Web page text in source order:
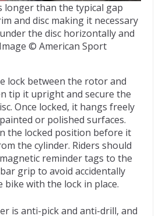
longer than the typical gap
and disc making it necessary
the disc horizontally and
© American Sport
lock between the rotor and
tip it upright and secure the
Once locked, it hangs freely
or polished surfaces.
the locked position before it
the cylinder. Riders should
reminder tags to the
grip to avoid accidentally
with the lock in place.
is anti-pick and anti-drill, and